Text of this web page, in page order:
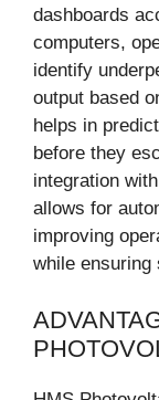
dashboards
computers,
identify
output based
helps in
before they
integration
allows for
improving
while ensuring